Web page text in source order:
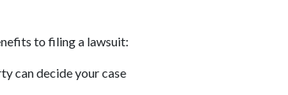
to filing a lawsuit:
can decide your case